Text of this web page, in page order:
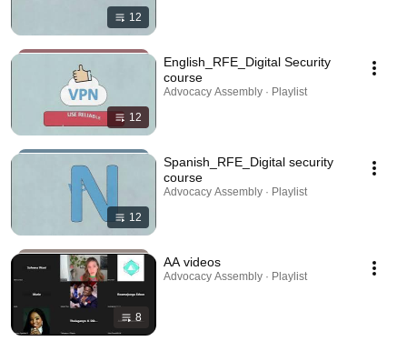
12
12
English_RFE_Digital Security
course
Advocacy Assembly · Playlist
12
Spanish_RFE_Digital security
course
Advocacy Assembly · Playlist
8
AA videos
Advocacy Assembly · Playlist